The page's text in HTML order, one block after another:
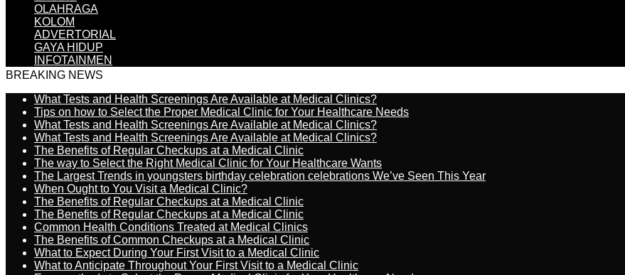
OLAHRAGA
KOLOM
ADVERTORIAL
GAYA HIDUP
INFOTAINMEN
BREAKING NEWS
What Tests and Health Screenings Are Available at Medical Clinics?
Tips on how to Select the Proper Medical Clinic for Your Healthcare Needs
What Tests and Health Screenings Are Available at Medical Clinics?
What Tests and Health Screenings Are Available at Medical Clinics?
The Benefits of Regular Checkups at a Medical Clinic
The way to Select the Right Medical Clinic for Your Healthcare Wants
The Largest Trends in youngsters birthday celebration celebrations We’ve Seen This Year
When Ought to You Visit a Medical Clinic?
The Benefits of Regular Checkups at a Medical Clinic
The Benefits of Regular Checkups at a Medical Clinic
Common Health Conditions Treated at Medical Clinics
The Benefits of Common Checkups at a Medical Clinic
What to Expect During Your First Visit to a Medical Clinic
What to Anticipate Throughout Your First Visit to a Medical Clinic